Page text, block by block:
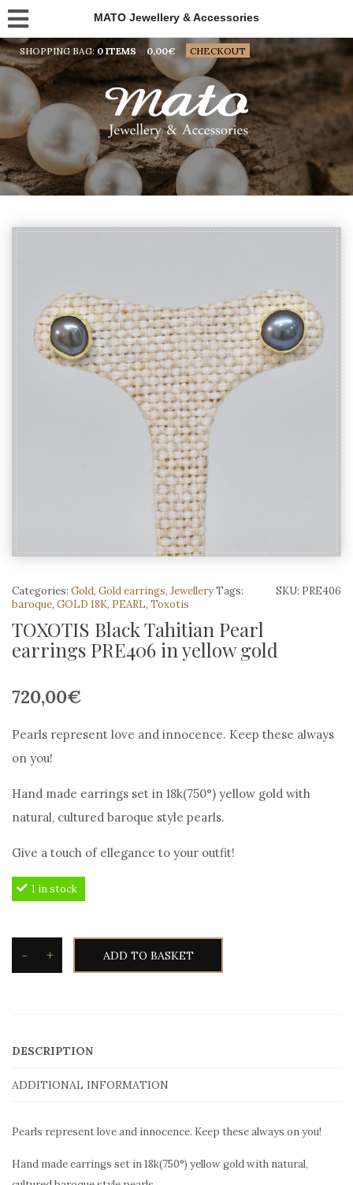
MATO Jewellery & Accessories
SHOPPING BAG: 0 ITEMS 0,00€ CHECKOUT
SKU: PRE406
Categories: Gold, Gold earrings, JewelleryTags:
baroque, GOLD 18K, PEARL, Toxotis
TOXOTIS Black Tahitian Pearl
earrings PRE406 in yellow gold
720,00€
Pearls represent love and innocence. Keep these always
on you!
Hand made earrings set in 18k(750°) yellow gold with
natural, cultured baroque style pearls.
Give a touch of ellegance to your outfit!
1 in stock
-
PRE406
yellow
quantity
+ ADD TO BASKET
DESCRIPTION
ADDITIONAL INFORMATION
Pearls represent love and innocence. Keep these always on you!
Hand made earrings set in 18k(750°) yellow gold with natural,